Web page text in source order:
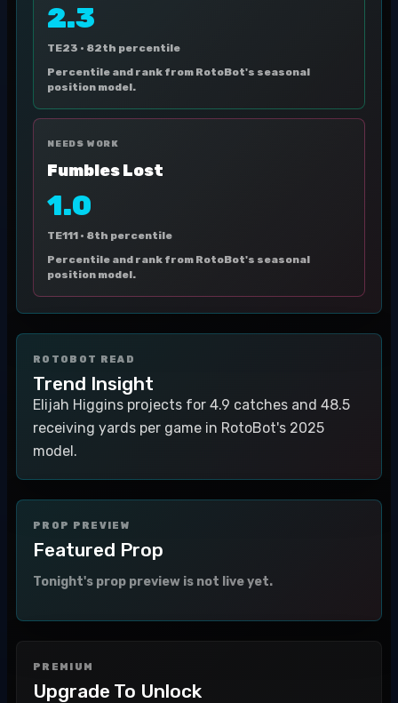
2.3
TE23 · 82th percentile
Percentile and rank from RotoBot's seasonal
position model.
NEEDS WORK
Fumbles Lost
1.0
TE111 · 8th percentile
Percentile and rank from RotoBot's seasonal
position model.
ROTOBOT READ
Trend Insight
Elijah Higgins projects for 4.9 catches and 48.5
receiving yards per game in RotoBot's 2025
model.
PROP PREVIEW
Featured Prop
Tonight's prop preview is not live yet.
PREMIUM
Upgrade To Unlock